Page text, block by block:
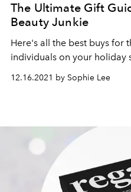
The Ultimate Gift
Beauty Junkie
Here's all the best buys for
individuals on your holiday
12.16.2021 by Sophie Lee